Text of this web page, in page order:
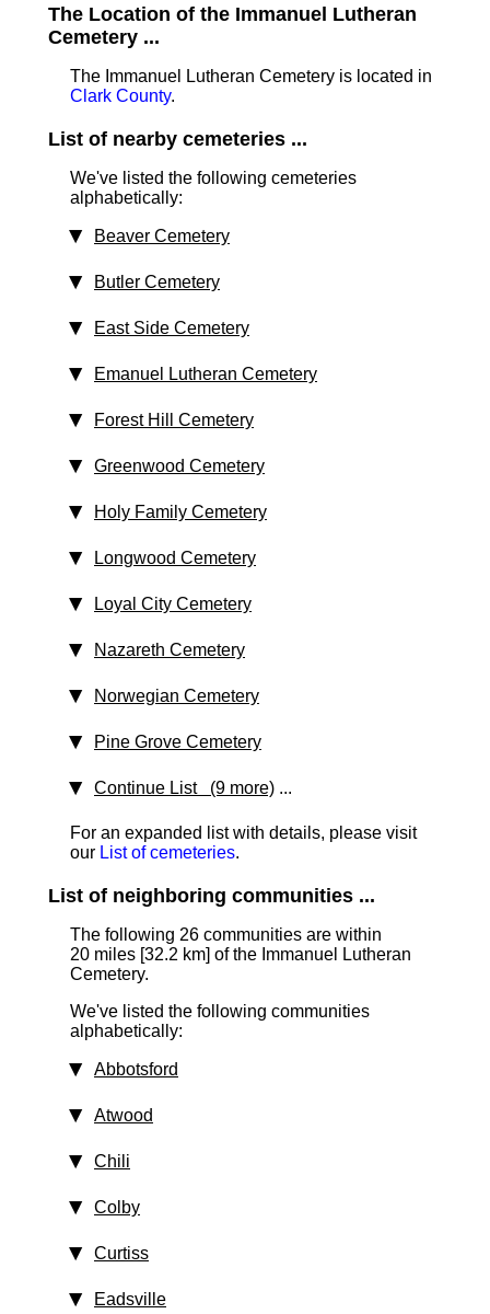
The Location of the Immanuel Lutheran
Cemetery ...
The Immanuel Lutheran Cemetery is located in
Clark County.
List of nearby cemeteries ...
We've listed the following cemeteries
alphabetically:
Beaver Cemetery
Butler Cemetery
East Side Cemetery
Emanuel Lutheran Cemetery
Forest Hill Cemetery
Greenwood Cemetery
Holy Family Cemetery
Longwood Cemetery
Loyal City Cemetery
Nazareth Cemetery
Norwegian Cemetery
Pine Grove Cemetery
Continue List (9 more) ...
For an expanded list with details, please visit
our List of cemeteries.
List of neighboring communities ...
The following 26 communities are within
20 miles [32.2 km] of the Immanuel Lutheran
Cemetery.
We've listed the following communities
alphabetically:
Abbotsford
Atwood
Chili
Colby
Curtiss
Eadsville